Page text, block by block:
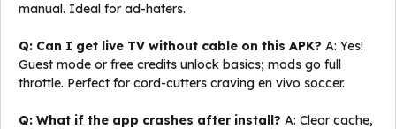
manual. Ideal for ad-haters.
Q: Can I get live TV without cable on this APK? A: Yes!
Guest mode or free credits unlock basics; mods go full
throttle. Perfect for cord-cutters craving en vivo soccer.
Q: What if the app crashes after install? A: Clear cache,